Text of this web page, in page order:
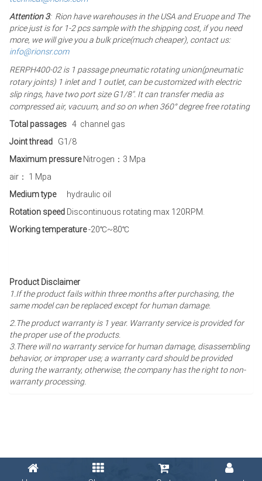
Attention 3: Rion have warehouses in the USA and Eruope and The
price just is for 1-2 pcs sample with the shipping cost, if you need
more, we will give you a bulk price(much cheaper), contact us:
info@rionsr.com
RERPH400-02 is 1 passage pneumatic rotating union(pneumatic
rotary joints) 1 inlet and 1 outlet, can be customized with electric
slip rings, have two port size G1/8″. It can transfer media as
compressed air, vacuum, and so on when 360° degree free rotating
Total passages 4 channel gas
Joint thread G1/8
Maximum pressureNitrogen：3 Mpa
air： 1 Mpa
Medium type hydraulic oil
Rotation speed Discontinuous rotating max 120RPM.
Working temperature-20℃~80℃
Product Disclaimer
1.If the product fails within three months after purchasing, the
same model can be replaced except for human damage.
2.The product warranty is 1 year. Warranty service is provided for
the proper use of the products.
3.There will no warranty service for human damage, disassembling
behavior, or improper use; a warranty card should be provided
during the warranty, otherwise, the company has the right to non-
warranty processing.